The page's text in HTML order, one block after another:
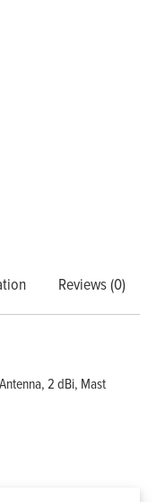
Reviews (0)
2 dBi, Mast